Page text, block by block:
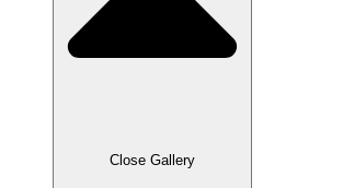
Close Gallery